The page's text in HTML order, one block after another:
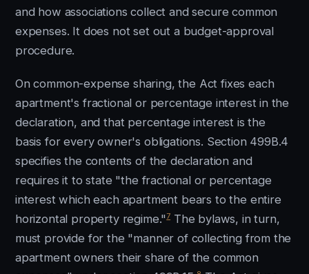
and how associations collect and secure common
expenses. It does not set out a budget-approval
procedure.
On common-expense sharing, the Act fixes each
apartment's fractional or percentage interest in the
declaration, and that percentage interest is the
basis for every owner's obligations. Section 499B.4
specifies the contents of the declaration and
requires it to state "the fractional or percentage
interest which each apartment bears to the entire
horizontal property regime."7 The bylaws, in turn,
must provide for the "manner of collecting from the
apartment owners their share of the common